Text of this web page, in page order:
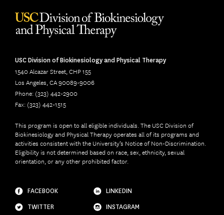
USC Division of Biokinesiology and Physical Therapy
1540 Alcazar Street, CHP 155
Los Angeles, CA 90089-9006
Phone: (323) 442-2900
Fax: (323) 442-1515
This program is open to all eligible individuals. The USC Division of
Biokinesiology and Physical Therapy operates all of its programs and
activities consistent with the University’s Notice of Non-Discrimination.
Eligibility is not determined based on race, sex, ethnicity, sexual
orientation, or any other prohibited factor.
FACEBOOK
LINKEDIN
TWITTER
INSTAGRAM